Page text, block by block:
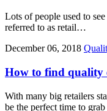
Lots of people used to
referred to as retail…
December 06, 2018
How to find quality
With many big retailers
be the perfect time to